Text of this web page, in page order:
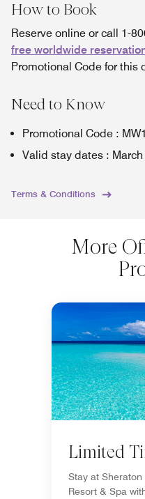
How to Book
Reserve online or call 1-
free worldwide
Promotional Code for this
Need to Know
Promotional Code : MW1
Valid stay dates :
Terms & Conditions
More
Limited
Stay at
Resort & Spa